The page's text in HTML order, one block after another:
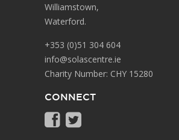
Williamstown,
Waterford.
+353 (0)51 304 604
info@solascentre.ie
Charity Number: CHY 15280
CONNECT